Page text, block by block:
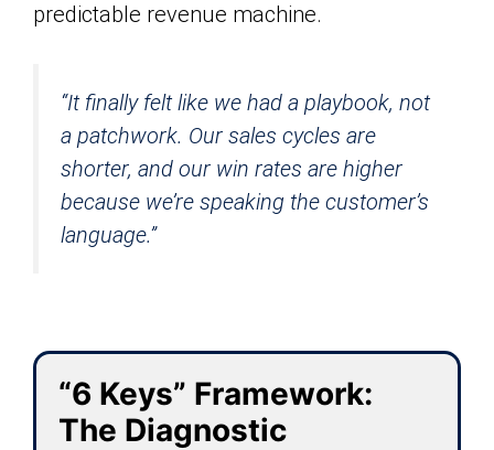
predictable revenue machine.
“It finally felt like we had a playbook, not
a patchwork. Our sales cycles are
shorter, and our win rates are higher
because we’re speaking the customer’s
language.”
“6 Keys” Framework:
The Diagnostic